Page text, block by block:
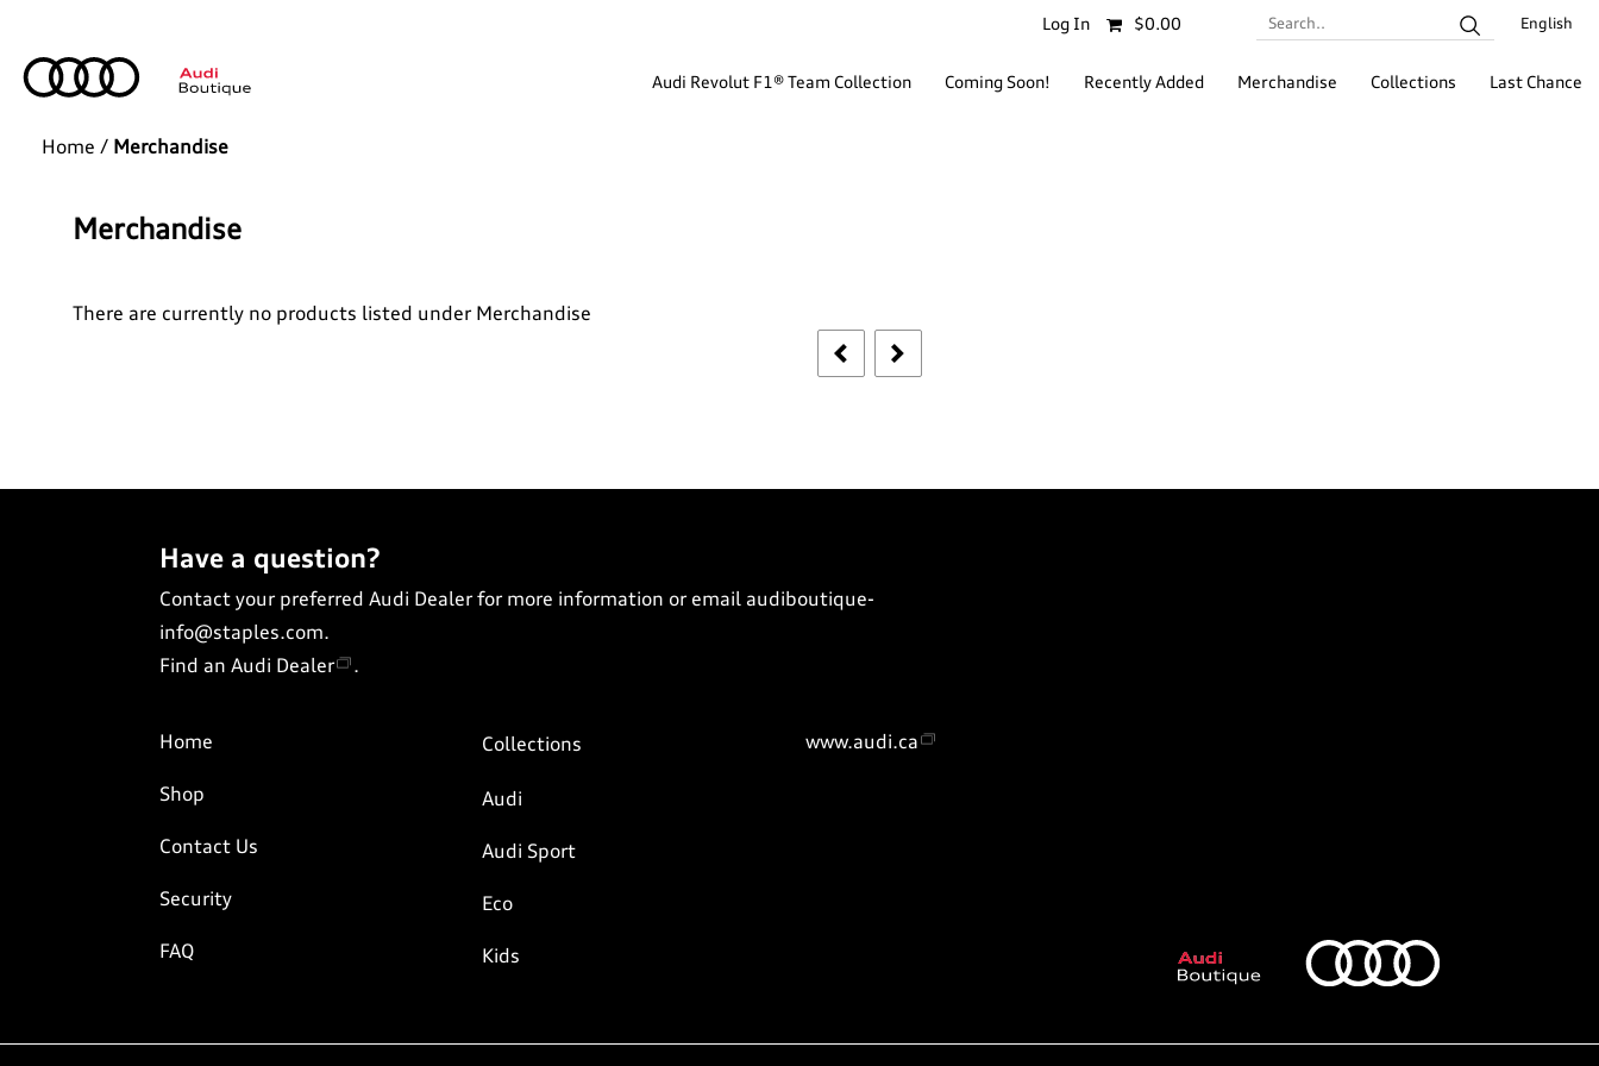
Log In $0.00 Search.. English
Audi Revolut F1® Team Collection Coming Soon! Recently Added Merchandise Collections Last Chance
Home / Merchandise
Merchandise
There are currently no products listed under Merchandise
Have a question?
Contact your preferred Audi Dealer for more information or email audiboutique-
info@staples.com.
Find an Audi Dealer
.
Home
Shop
Contact Us
Security
FAQ
Collections
Audi
Audi Sport
Eco
Kids
www.audi.ca